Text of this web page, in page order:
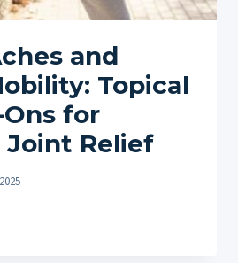
and
Topical
Ons for
Joint Relief